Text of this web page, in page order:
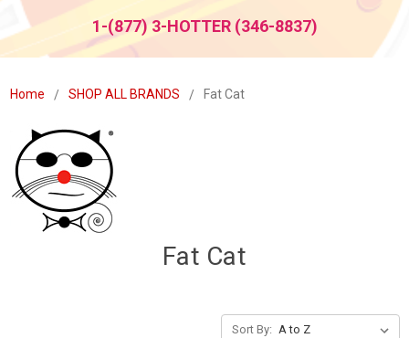
1-(877) 3-HOTTER (346-8837)
Home SHOP ALL BRANDS Fat Cat
Fat Cat
Sort By: